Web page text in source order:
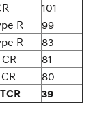
101
R
99
R
83
81
80
39